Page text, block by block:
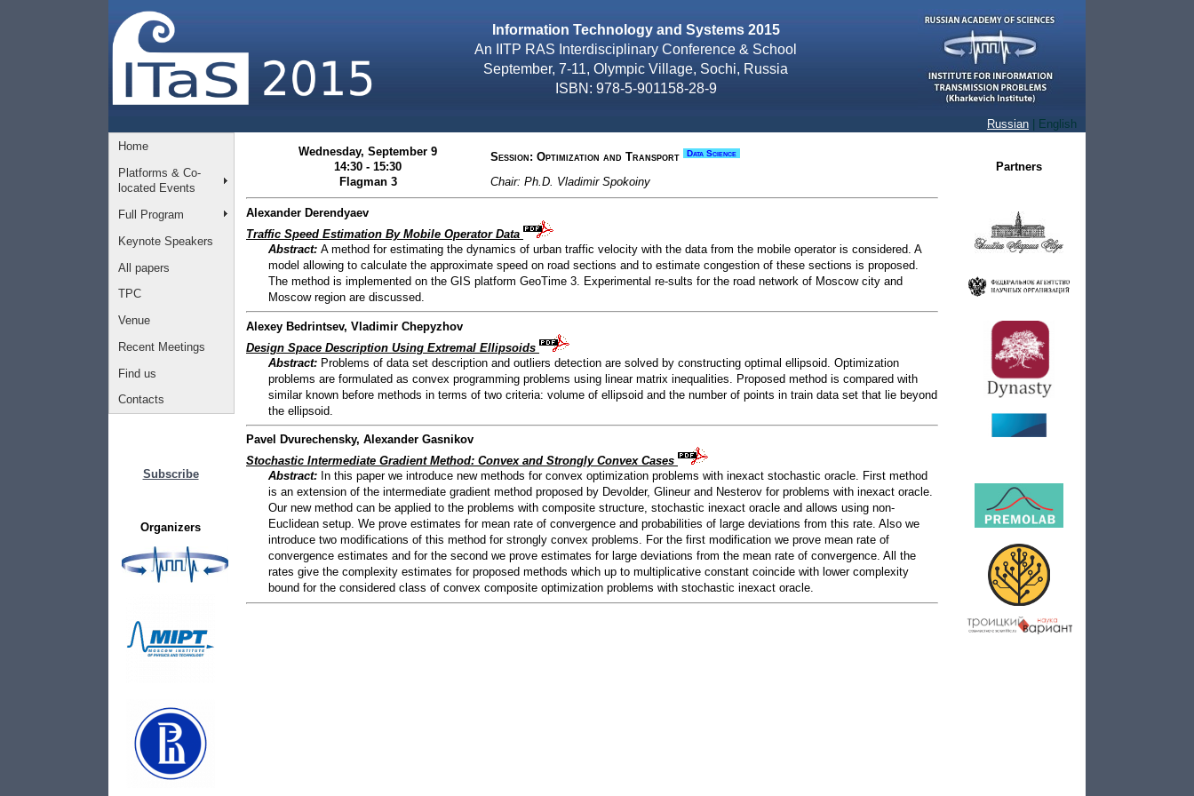
Information Technology and Systems 2015
An IITP RAS Interdisciplinary Conference & School
September, 7-11, Olympic Village, Sochi, Russia
ISBN: 978-5-901158-28-9
Russian | English
Home
Platforms & Co-
located Events
Full Program
Keynote Speakers
All papers
TPC
Venue
Recent Meetings
Find us
Contacts
Subscribe
Organizers
Partners
Wednesday, September 9
14:30 - 15:30
Flagman 3
Session: Optimization and Transport Data Science
Chair: Ph.D. Vladimir Spokoiny
Alexander Derendyaev
Traffic Speed Estimation By Mobile Operator Data
Abstract: A method for estimating the dynamics of urban traffic velocity with the data from the mobile operator is considered. A
model allowing to calculate the approximate speed on road sections and to estimate congestion of these sections is proposed.
The method is implemented on the GIS platform GeoTime 3. Experimental re-sults for the road network of Moscow city and
Moscow region are discussed.
Alexey Bedrintsev, Vladimir Chepyzhov
Design Space Description Using Extremal Ellipsoids
Abstract: Problems of data set description and outliers detection are solved by constructing optimal ellipsoid. Optimization
problems are formulated as convex programming problems using linear matrix inequalities. Proposed method is compared with
similar known before methods in terms of two criteria: volume of ellipsoid and the number of points in train data set that lie beyond
the ellipsoid.
Pavel Dvurechensky, Alexander Gasnikov
Stochastic Intermediate Gradient Method: Convex and Strongly Convex Cases
Abstract: In this paper we introduce new methods for convex optimization problems with inexact stochastic oracle. First method
is an extension of the intermediate gradient method proposed by Devolder, Glineur and Nesterov for problems with inexact oracle.
Our new method can be applied to the problems with composite structure, stochastic inexact oracle and allows using non-
Euclidean setup. We prove estimates for mean rate of convergence and probabilities of large deviations from this rate. Also we
introduce two modifications of this method for strongly convex problems. For the first modification we prove mean rate of
convergence estimates and for the second we prove estimates for large deviations from the mean rate of convergence. All the
rates give the complexity estimates for proposed methods which up to multiplicative constant coincide with lower complexity
bound for the considered class of convex composite optimization problems with stochastic inexact oracle.